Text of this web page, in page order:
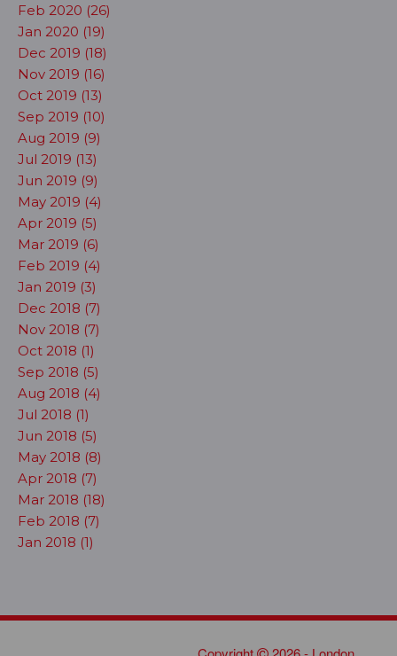
Feb 2020 (26)
Jan 2020 (19)
Dec 2019 (18)
Nov 2019 (16)
Oct 2019 (13)
Sep 2019 (10)
Aug 2019 (9)
Jul 2019 (13)
Jun 2019 (9)
May 2019 (4)
Apr 2019 (5)
Mar 2019 (6)
Feb 2019 (4)
Jan 2019 (3)
Dec 2018 (7)
Nov 2018 (7)
Oct 2018 (1)
Sep 2018 (5)
Aug 2018 (4)
Jul 2018 (1)
Jun 2018 (5)
May 2018 (8)
Apr 2018 (7)
Mar 2018 (18)
Feb 2018 (7)
Jan 2018 (1)